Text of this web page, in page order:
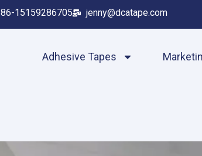
86-15159286705 jenny@dcatape.com
Adhesive Tapes